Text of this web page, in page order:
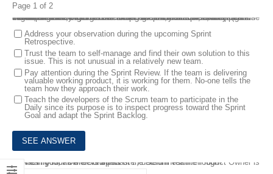
Page 1 of 2
1.
You are the Scrum Master for a new team that's been working with Scrum for three months now. During the Daily Scrum, two of the six developers rarely add to the conversation. When asked, they use vague, unclear language. The other Scrum team members appear frustrated about this for several sprints now, but do not address the situation.
In handling this, which of the following options are preferable? (choose the 2 best answers)
Address your observation during the upcoming Sprint
Retrospective.
Trust the team to self-manage and find their own solution to this
issue. This is not unusual in a relatively new team.
Pay attention during the Sprint Review. If the team is delivering
valuable working product, it is working for them. No-one tells the
team how they approach their work.
Teach the developers of the Scrum team to participate in the
Daily since its purpose is to inspect progress toward the Sprint
Goal and adapt the Sprint Backlog.
The Product Owner is a part of the Scrum Team.
How can you, as the Scrum Master, determine if the Product Owner is interacting with the Developers of the Scrum Team enough?